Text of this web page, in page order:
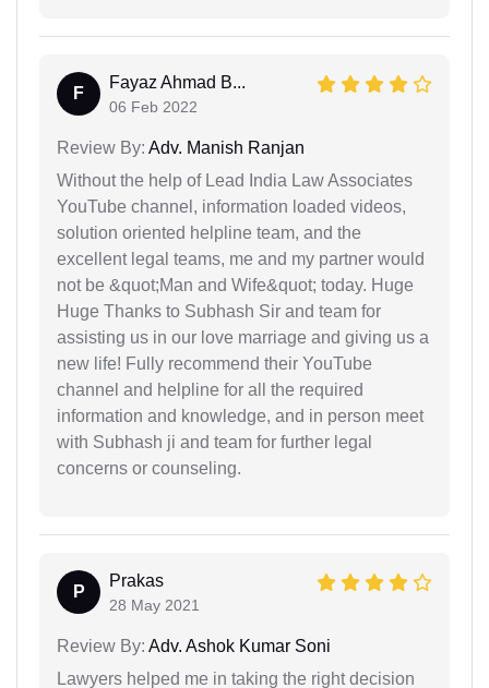
F
Fayaz Ahmad B...
06 Feb 2022
Review By: Adv. Manish Ranjan
Without the help of Lead India Law Associates
YouTube channel, information loaded videos,
solution oriented helpline team, and the
excellent legal teams, me and my partner would
not be &quot;Man and Wife&quot; today. Huge
Huge Thanks to Subhash Sir and team for
assisting us in our love marriage and giving us a
new life! Fully recommend their YouTube
channel and helpline for all the required
information and knowledge, and in person meet
with Subhash ji and team for further legal
concerns or counseling.
P
Prakas
28 May 2021
Review By: Adv. Ashok Kumar Soni
Lawyers helped me in taking the right decision